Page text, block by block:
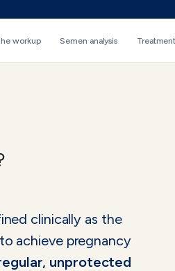
workup Semen analysis
clinically as the
achieve pregnancy
unprotected